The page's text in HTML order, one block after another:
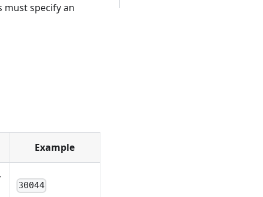
must specify an
Example
30044